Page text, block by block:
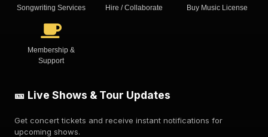
Songwriting Services Hire / Collaborate Buy Music License
Membership &
Support
🎫 Live Shows & Tour Updates
Get concert tickets and receive instant notifications for
upcoming shows.